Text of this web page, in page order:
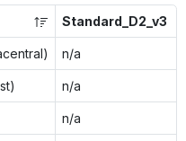
Standard_D2_v3
n/a
n/a
n/a